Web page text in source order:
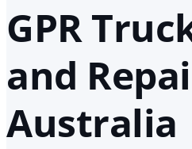
GPR
and
Australia